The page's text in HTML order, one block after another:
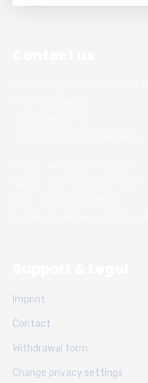
Imprint
Contact
Withdrawal form
Change privacy settings